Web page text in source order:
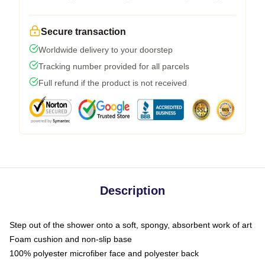
Secure transaction
Worldwide delivery to your doorstep
Tracking number provided for all parcels
Full refund if the product is not received
Description
Step out of the shower onto a soft, spongy, absorbent work of art
Foam cushion and non-slip base
100% polyester microfiber face and polyester back